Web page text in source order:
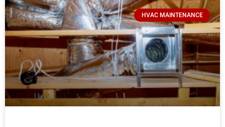
HVAC MAINTENANCE